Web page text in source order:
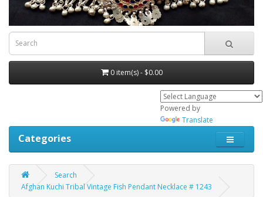
0 item(s) - $0.00
Powered by
Translate
Categories
Search
Afghan Kuchi Tribal Vintage Fish Pendant Necklace # 1243